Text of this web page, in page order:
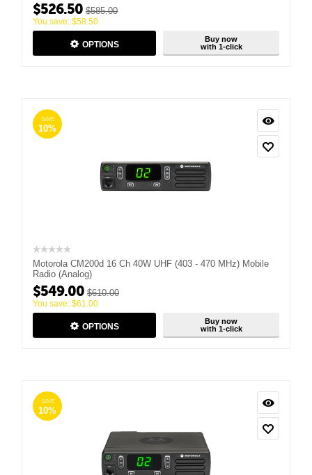
$526.50 $585.00
You save: $58.50
OPTIONS
Buy now
with 1-click
SAVE
10%
Motorola CM200d 16 Ch 40W UHF (403 - 470 MHz) Mobile
Radio (Analog)
$549.00 $610.00
You save: $61.00
OPTIONS
Buy now
with 1-click
SAVE
10%